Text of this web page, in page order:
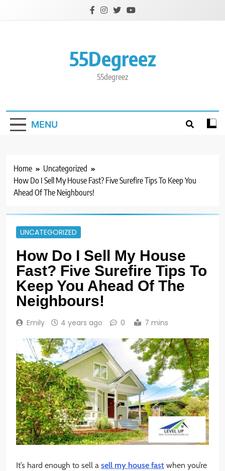
55Degreez
55degreez
MENU
Home
Uncategorized
How Do I Sell My House Fast? Five Surefire Tips To Keep You
Ahead Of The Neighbours!
UNCATEGORIZED
How Do I Sell My House
Fast? Five Surefire Tips To
Keep You Ahead Of The
Neighbours!
Emily 4 years ago 0 7 mins
It’s hard enough to sell a sell my house fast when you’re